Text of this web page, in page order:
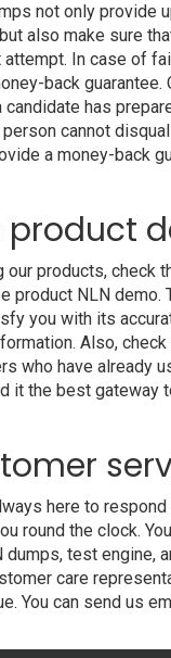
not only provide
also make sure
In case of
back guarantee.
has
cannot
a money-back
product
our products, check
product NLN demo.
you with its
Also,
who have already
it the best gateway
here to
round the clock.
dumps, test engine,
care
You can send us